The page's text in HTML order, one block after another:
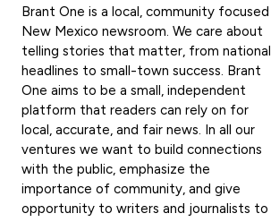
Brant One is a local, community focused
New Mexico newsroom. We care about
telling stories that matter, from national
headlines to small-town success. Brant
One aims to be a small, independent
platform that readers can rely on for
local, accurate, and fair news. In all our
ventures we want to build connections
with the public, emphasize the
importance of community, and give
opportunity to writers and journalists to